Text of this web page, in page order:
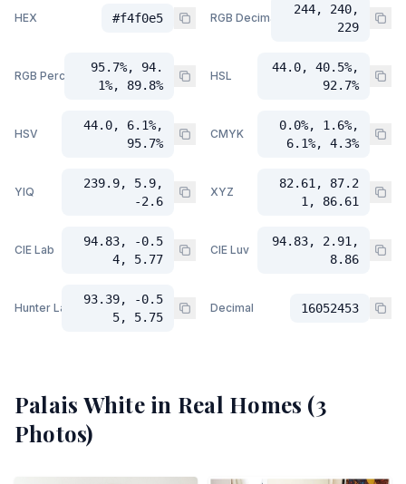
HEX #f4f0e5 RGB Decimal
244, 240,
229
RGB Percent
95.7%, 94.
1%, 89.8%
HSL
44.0, 40.5%,
92.7%
HSV
44.0, 6.1%,
95.7%
CMYK
0.0%, 1.6%,
6.1%, 4.3%
YIQ
239.9, 5.9,
-2.6
XYZ
82.61, 87.2
1, 86.61
CIE Lab
94.83, -0.5
4, 5.77
CIE Luv
94.83, 2.91,
8.86
Hunter Lab
93.39, -0.5
5, 5.75
Decimal 16052453
Palais Whitein Real Homes (3
Photos)